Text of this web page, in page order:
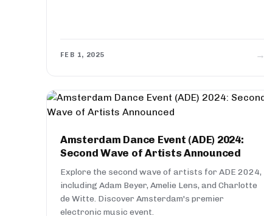
FEB 1, 2025 →
Amsterdam Dance Event (ADE) 2024:
Second Wave of Artists Announced
Explore the second wave of artists for ADE 2024,
including Adam Beyer, Amelie Lens, and Charlotte
de Witte. Discover Amsterdam's premier
electronic music event.